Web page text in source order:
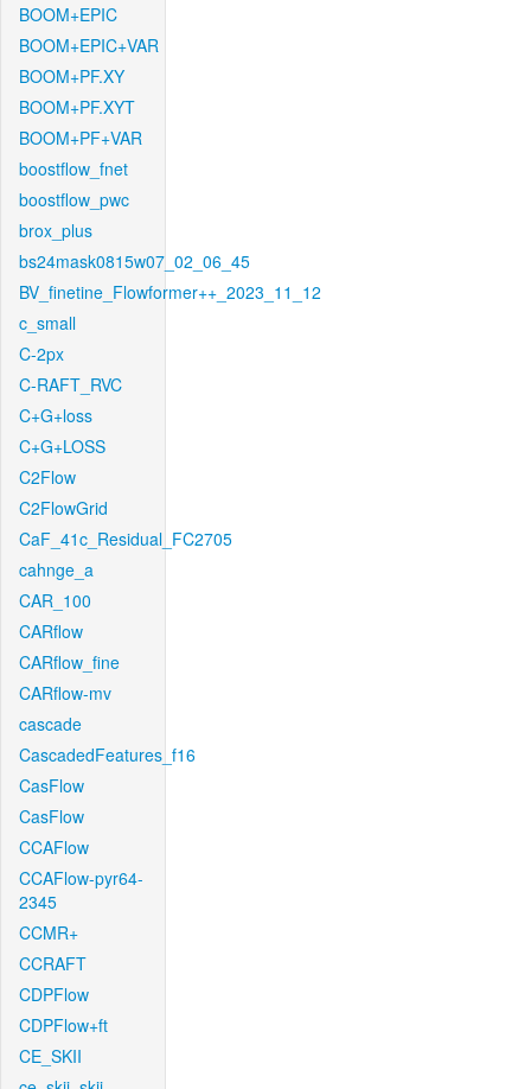
BOOM+EPIC
BOOM+EPIC+VAR
BOOM+PF.XY
BOOM+PF.XYT
BOOM+PF+VAR
boostflow_fnet
boostflow_pwc
brox_plus
bs24mask0815w07_02_06_45
BV_finetine_Flowformer++_2023_11_12
c_small
C-2px
C-RAFT_RVC
C+G+loss
C+G+LOSS
C2Flow
C2FlowGrid
CaF_41c_Residual_FC2705
cahnge_a
CAR_100
CARflow
CARflow_fine
CARflow-mv
cascade
CascadedFeatures_f16
CasFlow
CasFlow
CCAFlow
CCAFlow-pyr64-
2345
CCMR+
CCRAFT
CDPFlow
CDPFlow+ft
CE_SKII